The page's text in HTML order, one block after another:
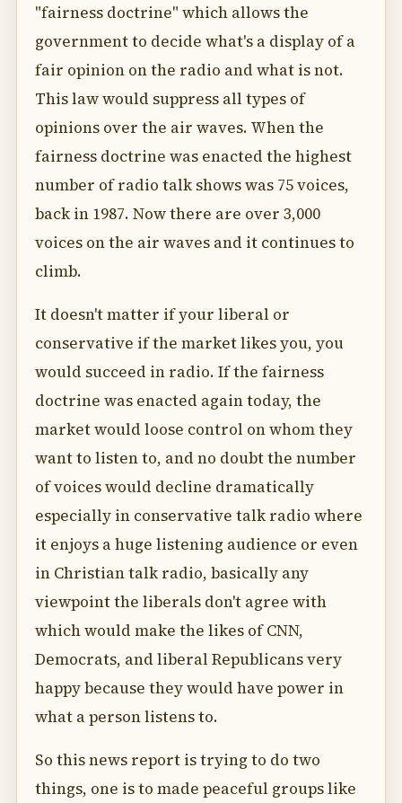
"fairness doctrine" which allows the
government to decide what's a display of a
fair opinion on the radio and what is not.
This law would suppress all types of
opinions over the air waves. When the
fairness doctrine was enacted the highest
number of radio talk shows was 75 voices,
back in 1987. Now there are over 3,000
voices on the air waves and it continues to
climb.
It doesn't matter if your liberal or
conservative if the market likes you, you
would succeed in radio. If the fairness
doctrine was enacted again today, the
market would loose control on whom they
want to listen to, and no doubt the number
of voices would decline dramatically
especially in conservative talk radio where
it enjoys a huge listening audience or even
in Christian talk radio, basically any
viewpoint the liberals don't agree with
which would make the likes of CNN,
Democrats, and liberal Republicans very
happy because they would have power in
what a person listens to.
So this news report is trying to do two
things, one is to made peaceful groups like